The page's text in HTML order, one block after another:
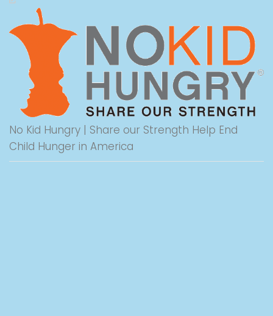
No Kid Hungry | Share our Strength Help End
Child Hunger in America